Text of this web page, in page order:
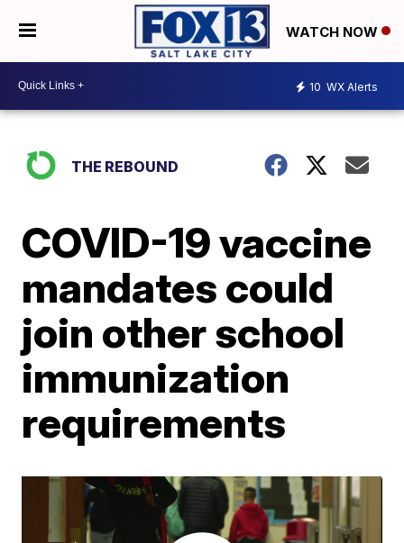
WATCH NOW
10 WX Alerts
THE REBOUND
COVID-19 vaccine
mandates could
join other school
immunization
requirements